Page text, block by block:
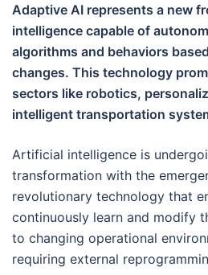
Adaptive AI represents a new
intelligence capable of
algorithms and behaviors
changes. This technology
sectors like robotics,
intelligent transportation
Artificial intelligence is
transformation with the
revolutionary technology that
continuously learn and modify
to changing operational
requiring external